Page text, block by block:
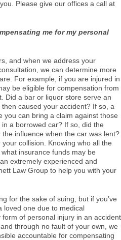
Please give our offices a call at
me for my personal
and when we address your
we can determine more
For example, if you are injured in
be eligible for compensation from
Did a bar or liquor store serve an
caused your accident? If so, a
you can bring a claim against those
a borrowed car? If so, did the
influence when the car was lent?
collision. Knowing who all the
insurance funds may be
extremely experienced and
Law Group to help you with your
for the sake of suing, but if you’ve
loved one due to medical
of personal injury in an accident
through no fault of your own, we
accountable for compensating